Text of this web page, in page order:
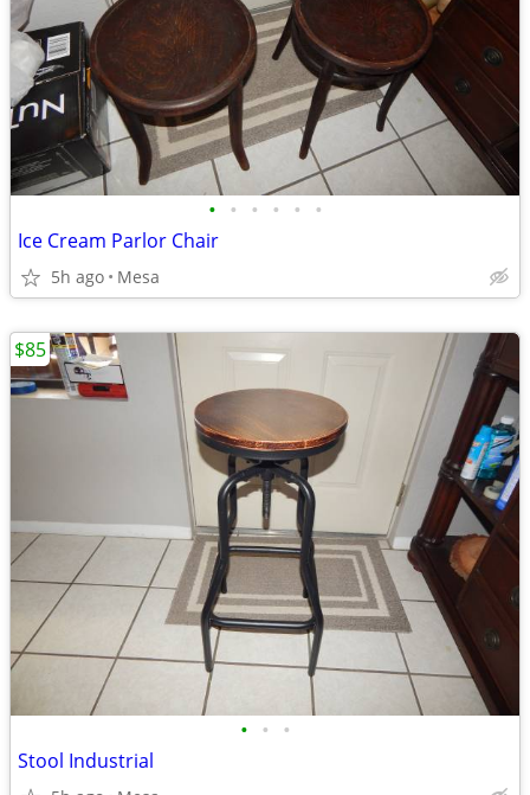
• • • • • •
Ice Cream Parlor Chair
5h ago Mesa
• • •
Stool Industrial
$85